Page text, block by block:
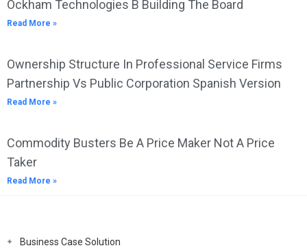
Ockham Technologies B Building The Board
Read More »
Ownership Structure In Professional Service Firms
Partnership Vs Public Corporation Spanish Version
Read More »
Commodity Busters Be A Price Maker Not A Price
Taker
Read More »
Business Case Solution